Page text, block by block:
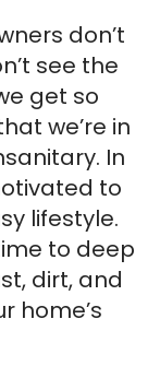
don’t
see the
get so
we’re in
In
to
lifestyle.
to deep
dirt, and
home’s